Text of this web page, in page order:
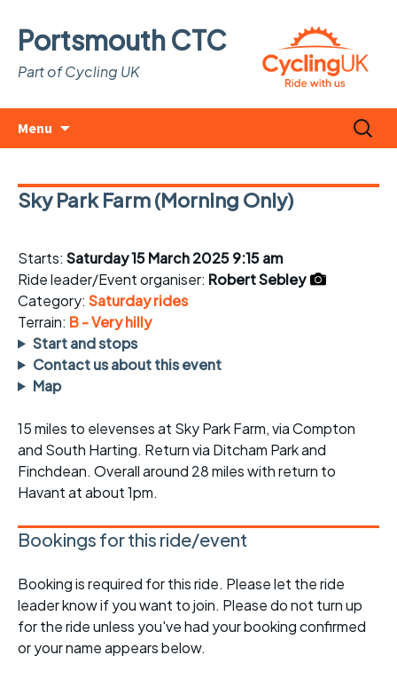
Portsmouth CTC
Part of Cycling UK
Menu
Search
for:
Sky Park Farm (Morning Only)
Starts: Saturday 15 March 2025 9:15 am
Ride leader/Event organiser: Robert Sebley
Category: Saturday rides
Terrain: B - Very hilly
Start and stops
Contact us about this event
Map
15 miles to elevenses at Sky Park Farm, via Compton
and South Harting. Return via Ditcham Park and
Finchdean. Overall around 28 miles with return to
Havant at about 1pm.
Bookings for this ride/event
Booking is required for this ride. Please let the ride
leader know if you want to join. Please do not turn up
for the ride unless you've had your booking confirmed
or your name appears below.